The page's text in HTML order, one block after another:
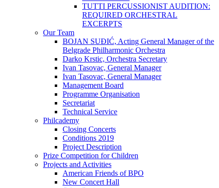
TUTTI PERCUSSIONIST AUDITION:
REQUIRED ORCHESTRAL
EXCERPTS
Our Team
BOJAN SUĐIĆ, Acting General Manager of the
Belgrade Philharmonic Orchestra
Darko Krstic, Orchestra Secretary
Ivan Tasovac, General Manager
Ivan Tasovac, General Manager
Management Board
Programme Organisation
Secretariat
Technical Service
Philcademy
Closing Concerts
Conditions 2019
Project Description
Prize Competition for Children
Projects and Activities
American Friends of BPO
New Concert Hall